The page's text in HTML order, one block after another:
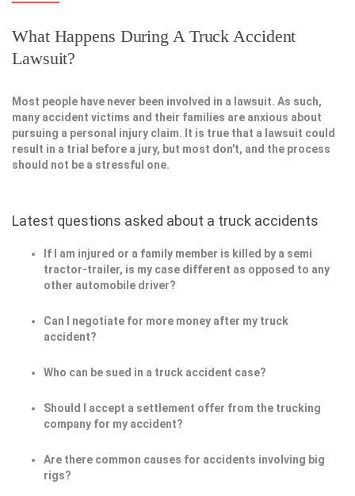
What Happens During A Truck Accident
Lawsuit?
Most people have never been involved in a lawsuit. As such,
many accident victims and their families are anxious about
pursuing a personal injury claim. It is true that a lawsuit could
result in a trial before a jury, but most don't, and the process
should not be a stressful one.
Latest questions asked about a truck accidents
If I am injured or a family member is killed by a semi
tractor-trailer, is my case different as opposed to any
other automobile driver?
Can I negotiate for more money after my truck
accident?
Who can be sued in a truck accident case?
Should I accept a settlement offer from the trucking
company for my accident?
Are there common causes for accidents involving big
rigs?